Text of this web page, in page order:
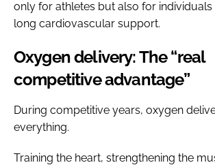
only for athletes but also for individuals
long cardiovascular support.
Oxygen delivery: The “real
competitive advantage”
During competitive years, oxygen
everything.
Training the heart, strengthening the